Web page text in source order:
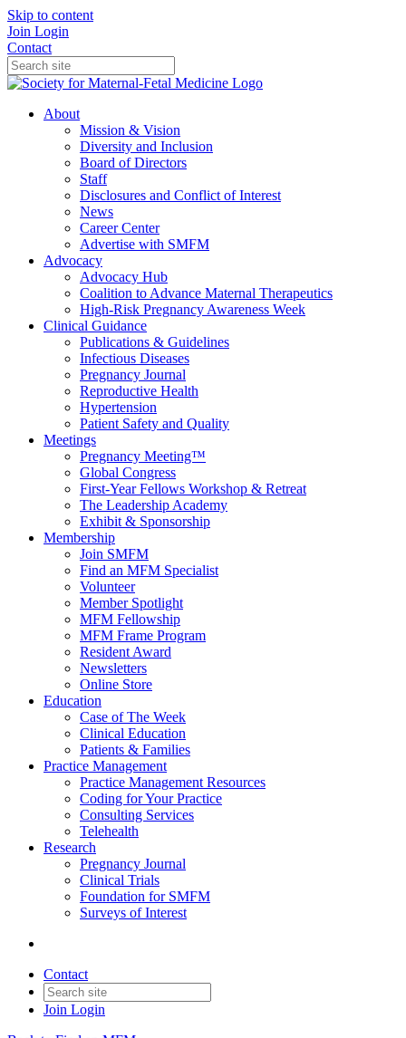
Skip to content
Join Login
Contact
About
Mission & Vision
Diversity and Inclusion
Board of Directors
Staff
Disclosures and Conflict of Interest
News
Career Center
Advertise with SMFM
Advocacy
Advocacy Hub
Coalition to Advance Maternal Therapeutics
High-Risk Pregnancy Awareness Week
Clinical Guidance
Publications & Guidelines
Infectious Diseases
Pregnancy Journal
Reproductive Health
Hypertension
Patient Safety and Quality
Meetings
Pregnancy Meeting™
Global Congress
First-Year Fellows Workshop & Retreat
The Leadership Academy
Exhibit & Sponsorship
Membership
Join SMFM
Find an MFM Specialist
Volunteer
Member Spotlight
MFM Fellowship
MFM Frame Program
Resident Award
Newsletters
Online Store
Education
Case of The Week
Clinical Education
Patients & Families
Practice Management
Practice Management Resources
Coding for Your Practice
Consulting Services
Telehealth
Research
Pregnancy Journal
Clinical Trials
Foundation for SMFM
Surveys of Interest
Contact
Join Login